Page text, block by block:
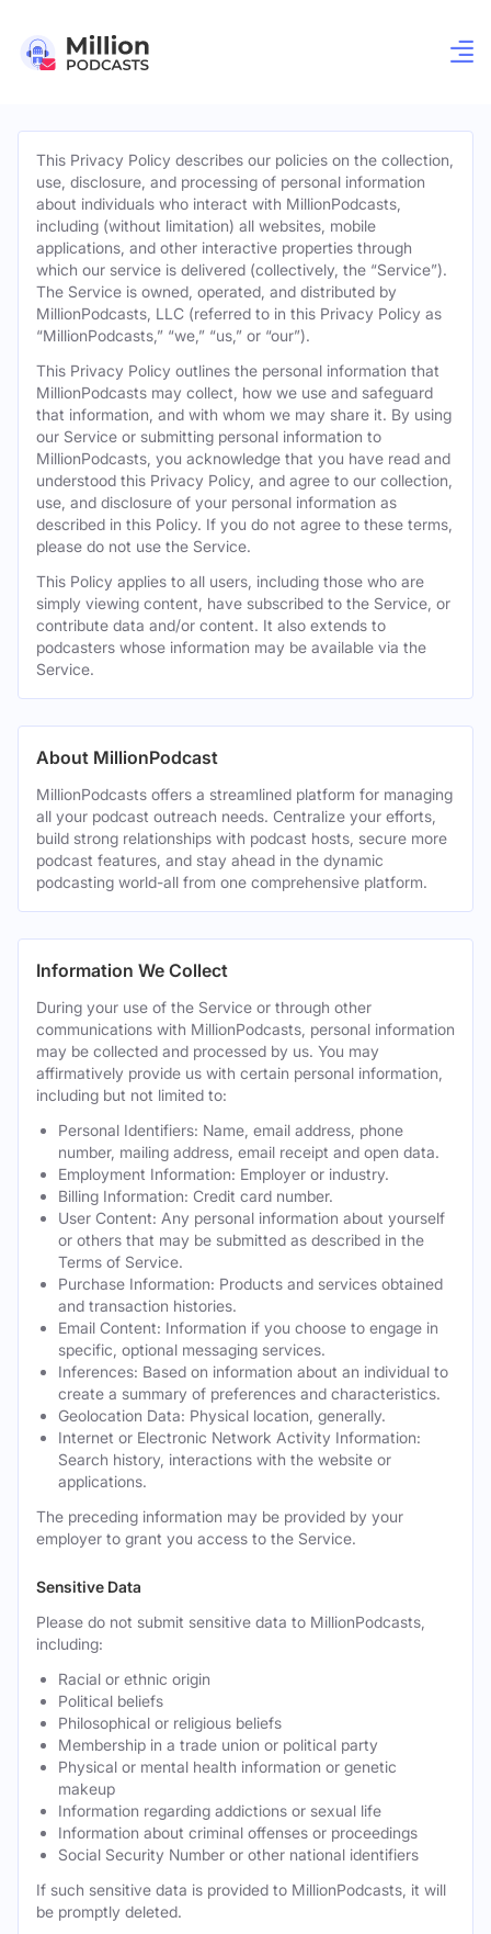
This Privacy Policy describes our policies on the collection,
use, disclosure, and processing of personal information
about individuals who interact with MillionPodcasts,
including (without limitation) all websites, mobile
applications, and other interactive properties through
which our service is delivered (collectively, the “Service”).
The Service is owned, operated, and distributed by
MillionPodcasts, LLC (referred to in this Privacy Policy as
“MillionPodcasts,” “we,” “us,” or “our”).
This Privacy Policy outlines the personal information that
MillionPodcasts may collect, how we use and safeguard
that information, and with whom we may share it. By using
our Service or submitting personal information to
MillionPodcasts, you acknowledge that you have read and
understood this Privacy Policy, and agree to our collection,
use, and disclosure of your personal information as
described in this Policy. If you do not agree to these terms,
please do not use the Service.
This Policy applies to all users, including those who are
simply viewing content, have subscribed to the Service, or
contribute data and/or content. It also extends to
podcasters whose information may be available via the
Service.
About MillionPodcast
MillionPodcasts offers a streamlined platform for managing
all your podcast outreach needs. Centralize your efforts,
build strong relationships with podcast hosts, secure more
podcast features, and stay ahead in the dynamic
podcasting world-all from one comprehensive platform.
Information We Collect
During your use of the Service or through other
communications with MillionPodcasts, personal information
may be collected and processed by us. You may
affirmatively provide us with certain personal information,
including but not limited to:
Personal Identifiers: Name, email address, phone
number, mailing address, email receipt and open data.
Employment Information: Employer or industry.
Billing Information: Credit card number.
User Content: Any personal information about yourself
or others that may be submitted as described in the
Terms of Service.
Purchase Information: Products and services obtained
and transaction histories.
Email Content: Information if you choose to engage in
specific, optional messaging services.
Inferences: Based on information about an individual to
create a summary of preferences and characteristics.
Geolocation Data: Physical location, generally.
Internet or Electronic Network Activity Information:
Search history, interactions with the website or
applications.
The preceding information may be provided by your
employer to grant you access to the Service.
Sensitive Data
Please do not submit sensitive data to MillionPodcasts,
including:
Racial or ethnic origin
Political beliefs
Philosophical or religious beliefs
Membership in a trade union or political party
Physical or mental health information or genetic
makeup
Information regarding addictions or sexual life
Information about criminal offenses or proceedings
Social Security Number or other national identifiers
If such sensitive data is provided to MillionPodcasts, it will
be promptly deleted.